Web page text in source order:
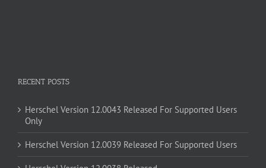
RECENT POSTS
Herschel Version 12.0043 Released For Supported Users
Only
Herschel Version 12.0039 Released For Supported Users